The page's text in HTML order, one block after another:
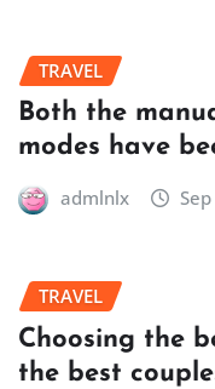
TRAVEL
Both the
modes have
admlnlx
TRAVEL
Choosing the
the best